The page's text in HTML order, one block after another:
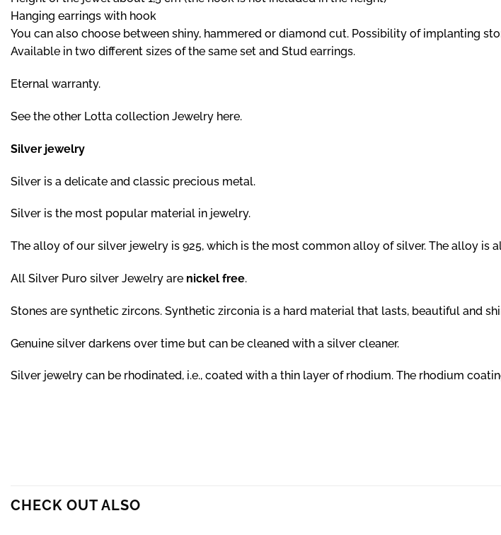
Hanging earrings with hook
You can also choose between shiny, hammered or diamond cut. Possibility of implanting
Available in two different sizes of the same set and Stud earrings.
Eternal warranty.
See the other Lotta collection Jewelry here.
Silver jewelry
Silver is a delicate and classic precious metal.
Silver is the most popular material in jewelry.
The alloy of our silver jewelry is 925, which is the most common alloy of silver. The alloy is
All Silver Puro silver Jewelry are nickel free.
Stones are synthetic zircons. Synthetic zirconia is a hard material that lasts, beautiful and
Genuine silver darkens over time but can be cleaned with a silver cleaner.
Silver jewelry can be rhodinated, i.e., coated with a thin layer of rhodium. The rhodium
CHECK OUT ALSO